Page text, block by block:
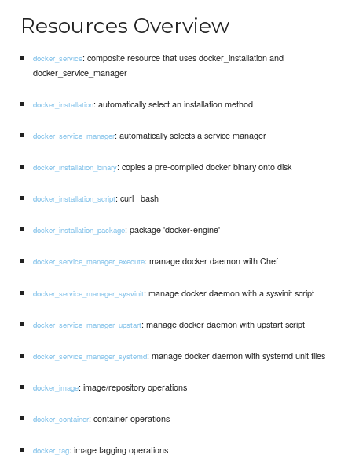
Resources Overview
docker_service: composite resource that uses docker_installation and
docker_service_manager
docker_installation: automatically select an installation method
docker_service_manager: automatically selects a service manager
docker_installation_binary: copies a pre-compiled docker binary onto disk
docker_installation_script: curl | bash
docker_installation_package: package 'docker-engine'
docker_service_manager_execute: manage docker daemon with Chef
docker_service_manager_sysvinit: manage docker daemon with a sysvinit script
docker_service_manager_upstart: manage docker daemon with upstart script
docker_service_manager_systemd: manage docker daemon with systemd unit files
docker_image: image/repository operations
docker_container: container operations
docker_tag: image tagging operations